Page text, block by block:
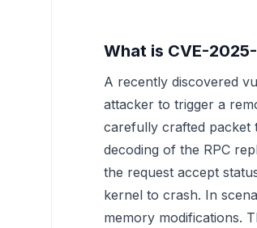
What is CVE-
A recently discovered
attacker to trigger a
carefully crafted packet
decoding of the RPC
the request accept
kernel to crash. In
memory modifications.